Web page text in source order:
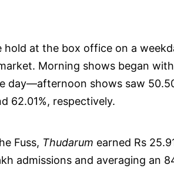
hold at the box office on a
Morning shows began
day—afternoon shows saw
62.01%, respectively.
Fuss, Thudarum earned Rs
admissions and averaging an